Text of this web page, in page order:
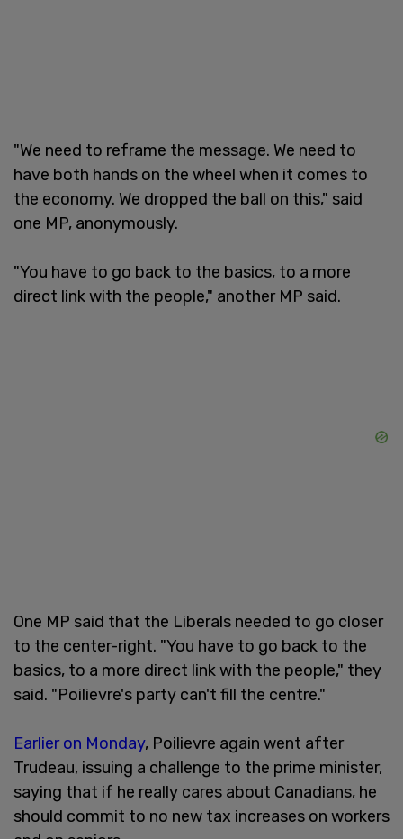
"We need to reframe the message. We need to
have both hands on the wheel when it comes to
the economy. We dropped the ball on this," said
one MP, anonymously.
"You have to go back to the basics, to a more
direct link with the people," another MP said.
One MP said that the Liberals needed to go closer
to the center-right. "You have to go back to the
basics, to a more direct link with the people," they
said. "Poilievre's party can't fill the centre."
Earlier on Monday, Poilievre again went after
Trudeau, issuing a challenge to the prime minister,
saying that if he really cares about Canadians, he
should commit to no new tax increases on workers